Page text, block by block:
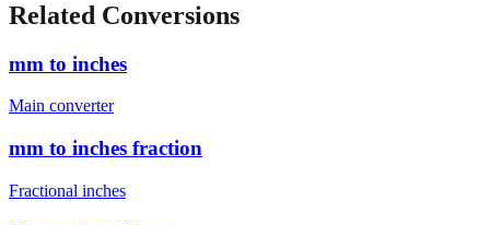
cm)
1880 mm 6'4" (193.0 cm)
Related Conversions
mm to inches
Main converter
mm to inches fraction